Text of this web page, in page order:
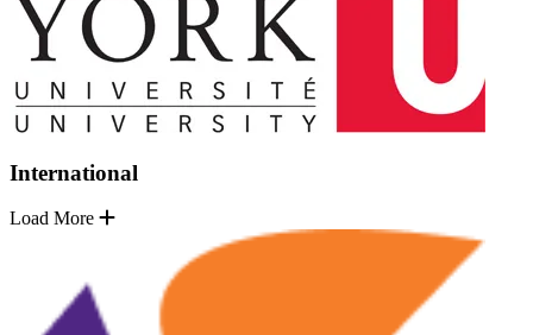
International
Load More